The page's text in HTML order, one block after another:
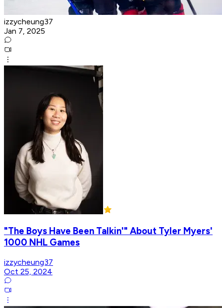
izzycheung37
Jan 7, 2025
"The Boys Have Been Talkin'" About Tyler Myers'
1000 NHL Games
izzycheung37
Oct 25, 2024